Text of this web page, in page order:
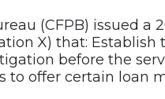
(CFPB) issued
X) that:
before the
to offer certain loan